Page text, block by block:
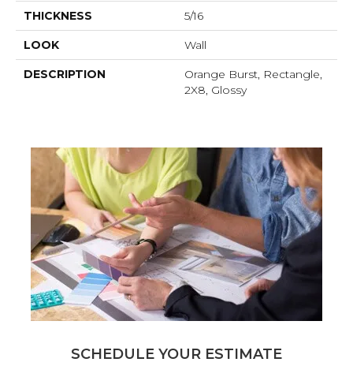
THICKNESS 5/16
LOOK Wall
DESCRIPTION
Orange Burst, Rectangle,
2X8, Glossy
SCHEDULE YOUR ESTIMATE